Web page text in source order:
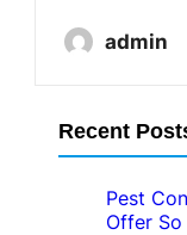
admin
Recent
Pest
Offer